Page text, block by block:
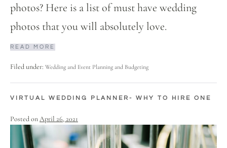
photos? Here is a list of must have wedding
photos that you will absolutely love.
READ MORE
Filed under: Wedding and Event Planning and Budgeting
VIRTUAL WEDDING PLANNER- WHY TO HIRE ONE
Posted onApril 26, 2021